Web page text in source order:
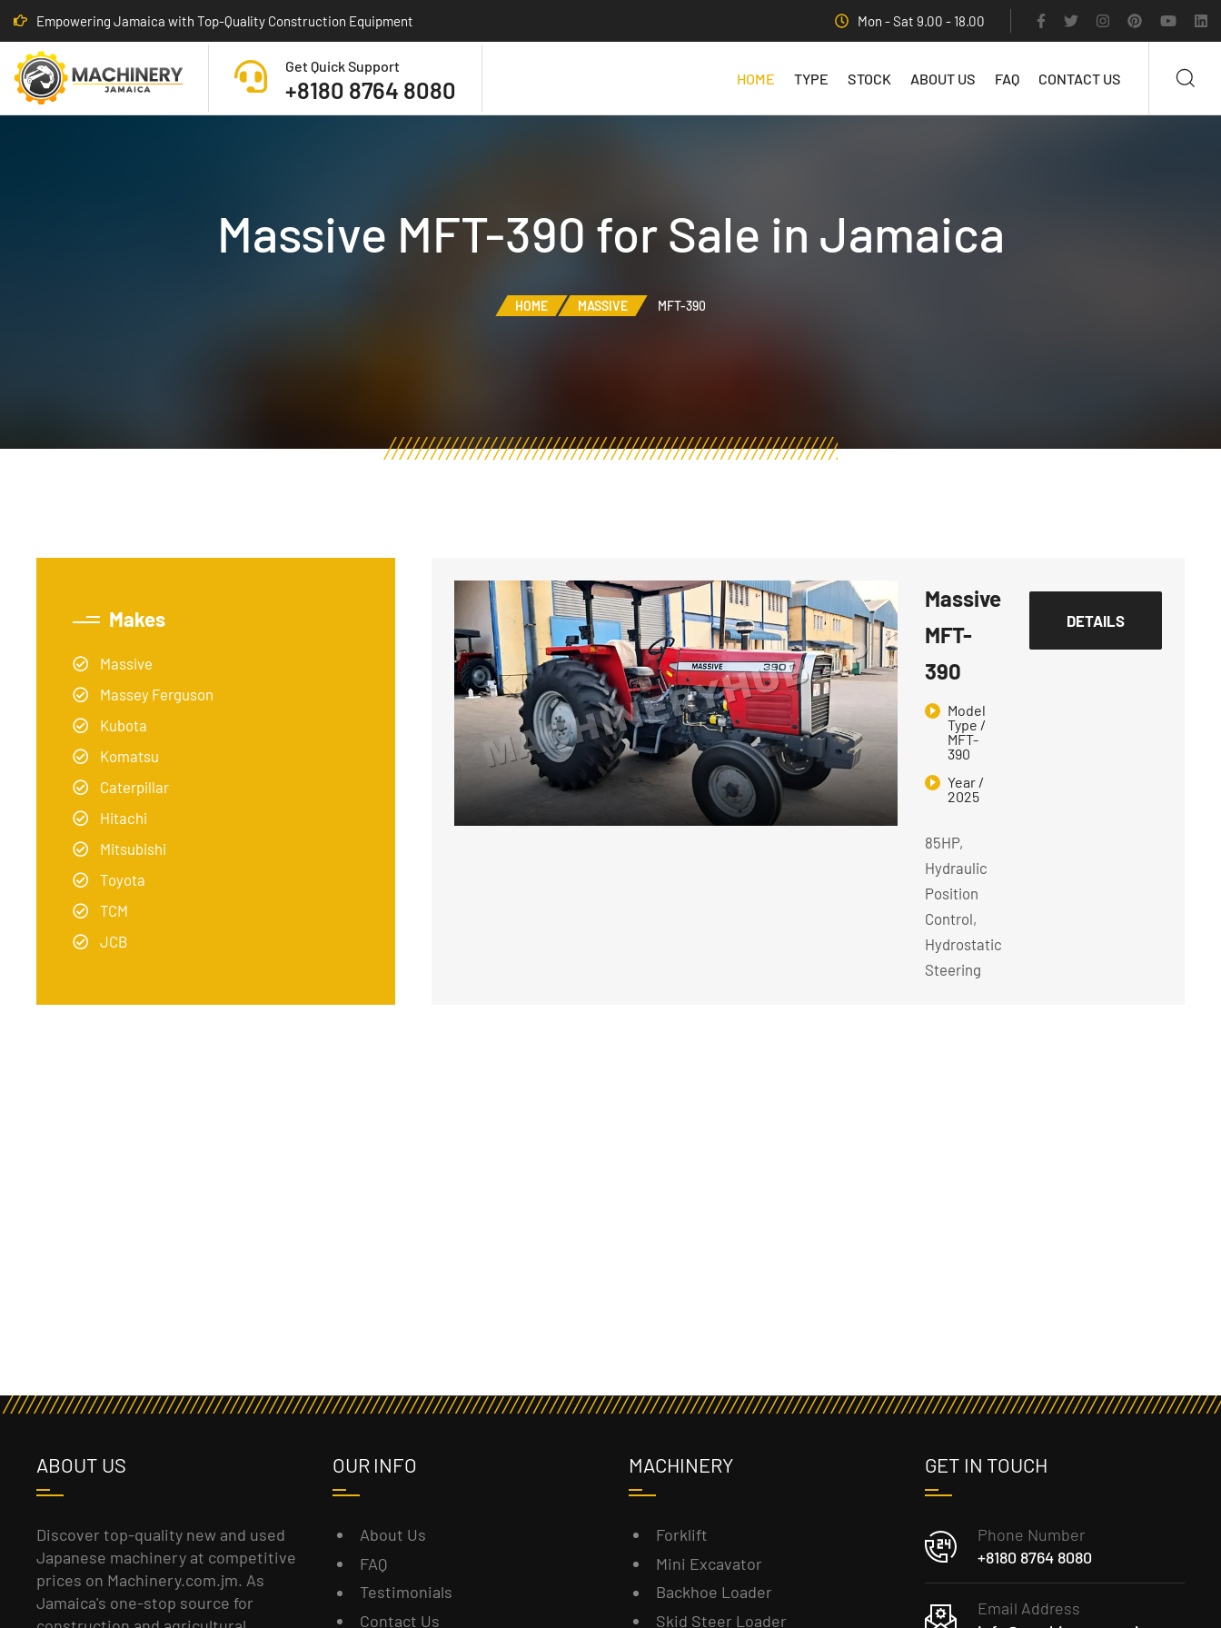
Empowering Jamaica with Top-Quality Construction Equipment Mon - Sat 9.00 - 18.00
Get Quick Support
+8180 8764 8080 HOME TYPE STOCK ABOUT US FAQ CONTACT US
Massive MFT-390 for Sale in Jamaica
HOME MASSIVE MFT-390
Makes
Massive
Massey Ferguson
Kubota
Komatsu
Caterpillar
Hitachi
Mitsubishi
Toyota
TCM
JCB
Massive
MFT-
390
Model
Type /
MFT-
390
Year /
2025
85HP,
Hydraulic
Position
Control,
Hydrostatic
Steering
DETAILS
ABOUT US
Discover top-quality new and used
Japanese machinery at competitive
prices on Machinery.com.jm. As
Jamaica's one-stop source for
GET IN TOUCH
Phone Number
+8180 8764 8080
Email Address
OUR INFO
About Us
FAQ
Testimonials
Contact Us
MACHINERY
Forklift
Mini Excavator
Backhoe Loader
Skid Steer Loader